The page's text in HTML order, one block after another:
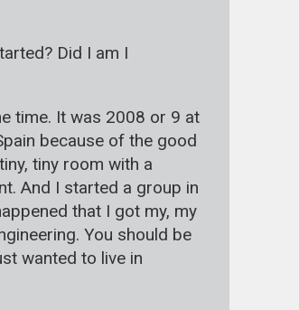
Did I am I
time. It was 2008 or 9 at
because of the good
tiny room with a
And I started a group in
that I got my, my
You should be
wanted to live in